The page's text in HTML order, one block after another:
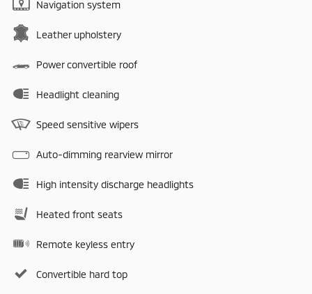
Navigation system
Leather upholstery
Power convertible roof
Headlight cleaning
Speed sensitive wipers
Auto-dimming rearview mirror
High intensity discharge headlights
Heated front seats
Remote keyless entry
Convertible hard top